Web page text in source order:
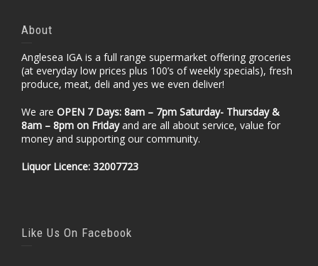
About
Anglesea IGA is a full range supermarket offering groceries
(at everyday low prices plus 100’s of weekly specials), fresh
produce, meat, deli and yes we even deliver!
We are OPEN 7 Days: 8am – 7pm Saturday- Thursday &
8am – 8pm on Fridayand are all about service, value for
money and supporting our community.
Liquor Licence: 32007723
Like Us On Facebook